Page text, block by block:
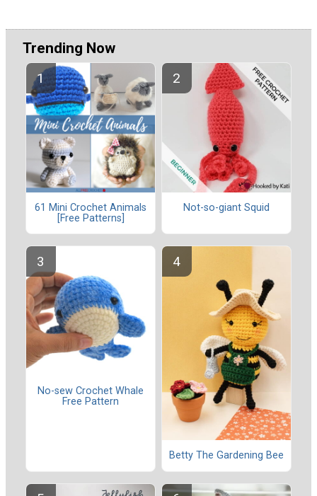
Trending Now
61 Mini Crochet Animals
[Free Patterns]
Not-so-giant Squid
No-sew Crochet Whale
Free Pattern
Betty The Gardening Bee